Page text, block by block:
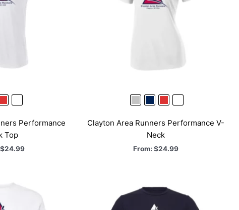
Performance
Top
$24.99
Clayton Area Runners Performance V-
Neck
From: $24.99